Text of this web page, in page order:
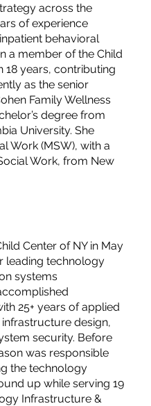
across the
of experience
behavioral
a member of the Child
18 years, contributing
as the senior
Family Wellness
degree from
University. She
Work (MSW), with a
Work, from New
Center of NY in May
leading technology
systems
25+ years of applied
design,
security. Before
was responsible
the technology
up while serving 19
Infrastructure &